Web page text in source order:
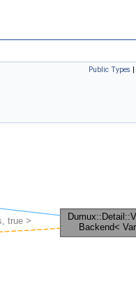
Public Types |